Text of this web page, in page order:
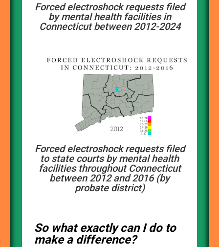
Forced electroshock requests filed
by mental health facilities in
Connecticut between 2012-2024
Forced electroshock requests filed
to state courts by mental health
facilities throughout Connecticut
between 2012 and 2016 (by
probate district)
So what exactly can I do to
make a difference?